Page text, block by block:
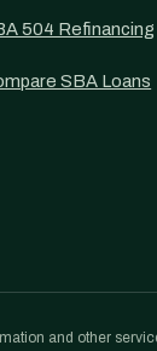
504 Refinancing
SBA Loans
and other